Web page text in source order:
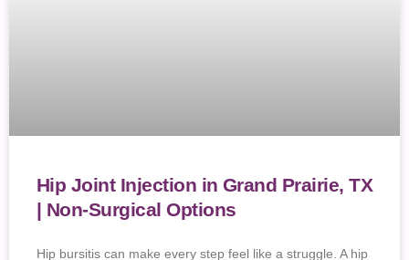
Hip Joint Injection in Grand Prairie, TX
| Non-Surgical Options
Hip bursitis can make every step feel like a struggle. A hip